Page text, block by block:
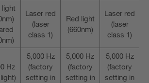
light
Laser red
(laser
class 1)
Red light
(660nm)
Laser red
(laser
class 1)
Hz
5,000 Hz
(factory
setting in
5,000 Hz
(factory
setting in
5,000 Hz
(factory
setting in